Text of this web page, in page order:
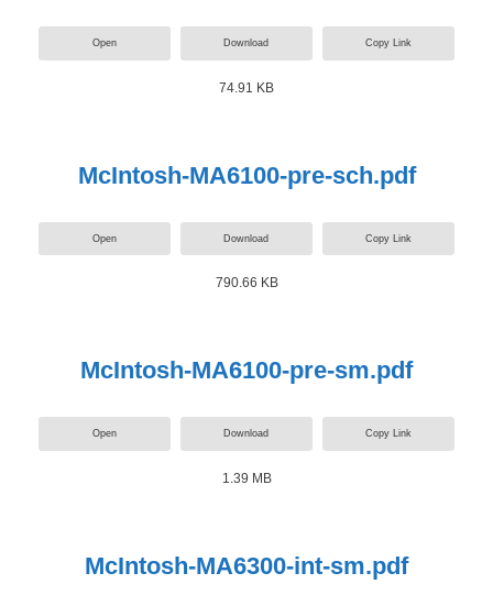
Open Download Copy Link
74.91 KB
McIntosh-MA6100-pre-sch.pdf
Open Download Copy Link
790.66 KB
McIntosh-MA6100-pre-sm.pdf
Open Download Copy Link
1.39 MB
McIntosh-MA6300-int-sm.pdf